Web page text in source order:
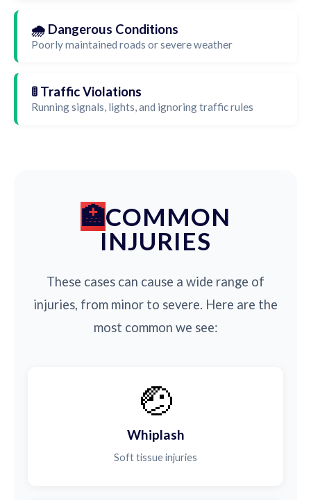
🌧️ Dangerous Conditions
Poorly maintained roads or severe weather
🚦 Traffic Violations
Running signals, lights, and ignoring traffic rules
COMMON
INJURIES
These cases can cause a wide range of
injuries, from minor to severe. Here are the
most common we see:
🤕
Whiplash
Soft tissue injuries